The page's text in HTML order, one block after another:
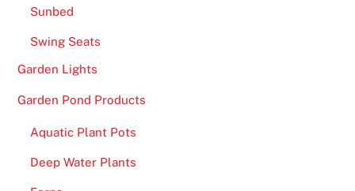
Sunbed
Swing Seats
Garden Lights
Garden Pond Products
Aquatic Plant Pots
Deep Water Plants